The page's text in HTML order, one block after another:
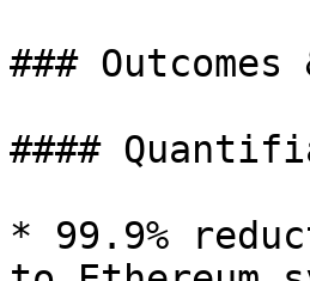
###
####
* 99.9%